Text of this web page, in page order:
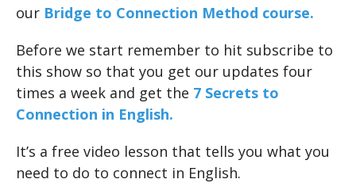
our Bridge to Connection Method course.
Before we start remember to hit subscribe to
this show so that you get our updates four
times a week and get the 7 Secrets to
Connection in English.
It’s a free video lesson that tells you what you
need to do to connect in English.